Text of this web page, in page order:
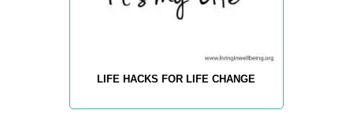
LIFE HACKS FOR LIFE CHANGE